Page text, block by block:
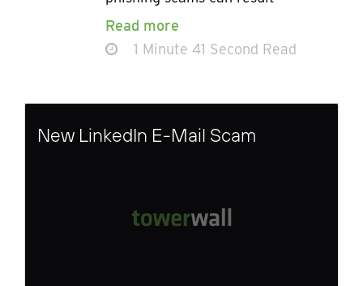
Read more
1 Minute 41 Second Read
New LinkedIn E-Mail Scam